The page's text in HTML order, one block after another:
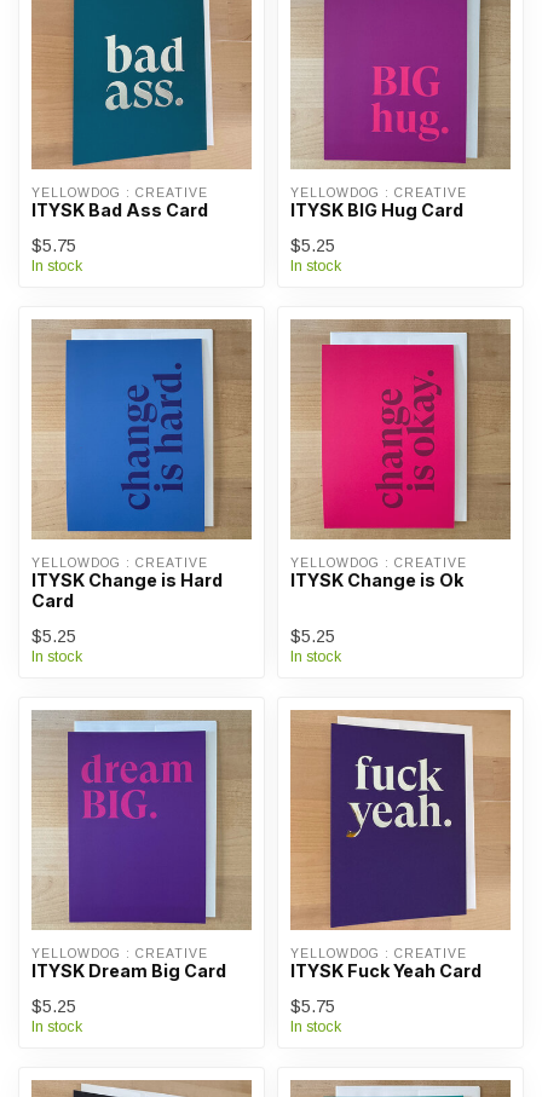
YELLOWDOG : CREATIVE
ITYSK Bad Ass Card
$5.75
In stock
YELLOWDOG : CREATIVE
ITYSK BIG Hug Card
$5.25
In stock
YELLOWDOG : CREATIVE
ITYSK Change is Hard
Card
$5.25
In stock
YELLOWDOG : CREATIVE
ITYSK Change is Ok
$5.25
In stock
YELLOWDOG : CREATIVE
ITYSK Dream Big Card
$5.25
In stock
YELLOWDOG : CREATIVE
ITYSK Fuck Yeah Card
$5.75
In stock